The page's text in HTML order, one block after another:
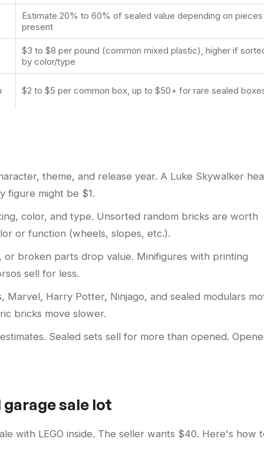
Estimate 20% to 60% of sealed value depending on pieces
present
$3 to $8 per pound (common mixed plastic), higher if
by color/type
$2 to $5 per common box, up to $50+ for rare sealed
theme, and release year. A Luke Skywalker
figure might be $1.
color, and type. Unsorted random bricks are worth
or function (wheels, slopes, etc.).
or broken parts drop value. Minifigures with printing
sell for less.
Marvel, Harry Potter, Ninjago, and sealed modulars
bricks move slower.
Sealed sets sell for more than opened.
sale lot
with LEGO inside. The seller wants $40. Here's how